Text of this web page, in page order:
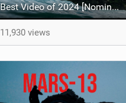
Best Video of 2024 [Nomination] – PAIXO - Foil Trip in Brazil
11,930 views